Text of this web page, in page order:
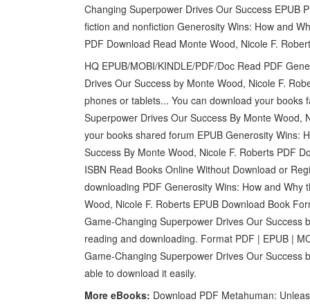
Changing Superpower Drives Our Success EPUB
fiction and nonfiction Generosity Wins: How and
PDF Download Read Monte Wood, Nicole F.
HQ EPUB/MOBI/KINDLE/PDF/Doc Read PDF
Drives Our Success by Monte Wood, Nicole F.
phones or tablets... You can download your books
Superpower Drives Our Success By Monte Wood,
your books shared forum EPUB Generosity Wins:
Success By Monte Wood, Nicole F. Roberts PDF
ISBN Read Books Online Without Download or
downloading PDF Generosity Wins: How and
Wood, Nicole F. Roberts EPUB Download Book
Game-Changing Superpower Drives Our Success
reading and downloading. Format PDF | EPUB |
Game-Changing Superpower Drives Our Success
able to download it easily.
More eBooks: Download PDF Metahuman: